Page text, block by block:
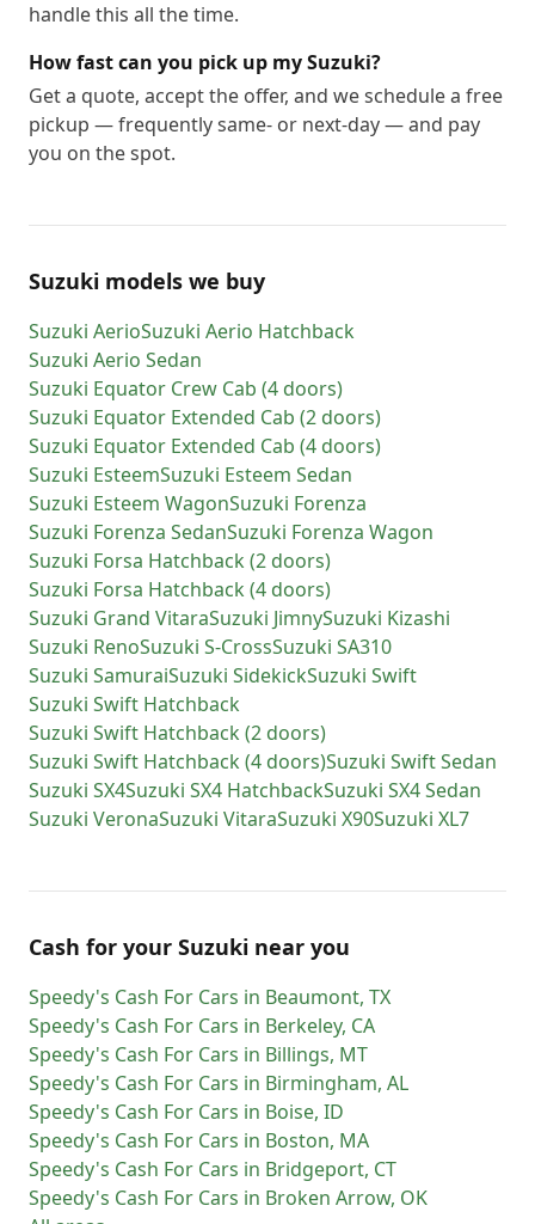
handle this all the time.
How fast can you pick up my Suzuki?
Get a quote, accept the offer, and we schedule a free
pickup — frequently same- or next-day — and pay
you on the spot.
Suzuki models we buy
Suzuki AerioSuzuki Aerio Hatchback
Suzuki Aerio Sedan
Suzuki Equator Crew Cab (4 doors)
Suzuki Equator Extended Cab (2 doors)
Suzuki Equator Extended Cab (4 doors)
Suzuki EsteemSuzuki Esteem Sedan
Suzuki Esteem WagonSuzuki Forenza
Suzuki Forenza SedanSuzuki Forenza Wagon
Suzuki Forsa Hatchback (2 doors)
Suzuki Forsa Hatchback (4 doors)
Suzuki Grand VitaraSuzuki JimnySuzuki Kizashi
Suzuki RenoSuzuki S-CrossSuzuki SA310
Suzuki SamuraiSuzuki SidekickSuzuki Swift
Suzuki Swift Hatchback
Suzuki Swift Hatchback (2 doors)
Suzuki Swift Hatchback (4 doors)Suzuki Swift Sedan
Suzuki SX4Suzuki SX4 HatchbackSuzuki SX4 Sedan
Suzuki VeronaSuzuki VitaraSuzuki X90Suzuki XL7
Cash for your Suzuki near you
Speedy's Cash For Cars in Beaumont, TX
Speedy's Cash For Cars in Berkeley, CA
Speedy's Cash For Cars in Billings, MT
Speedy's Cash For Cars in Birmingham, AL
Speedy's Cash For Cars in Boise, ID
Speedy's Cash For Cars in Boston, MA
Speedy's Cash For Cars in Bridgeport, CT
Speedy's Cash For Cars in Broken Arrow, OK